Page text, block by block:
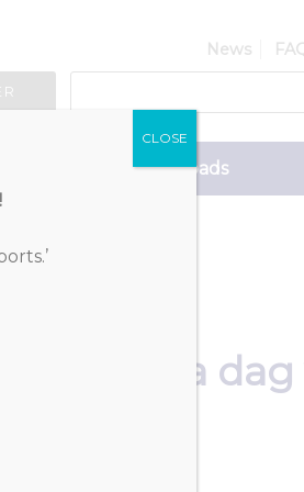
News
Downloads
dag
CLOSE